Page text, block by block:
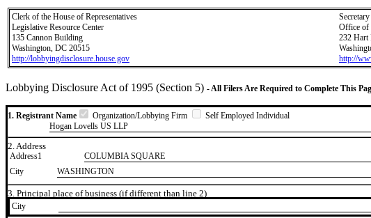
Clerk of the House of Representatives
Legislative Resource Center
135 Cannon Building
Washington, DC 20515
http://lobbyingdisclosure.house.gov
Office of
232 Hart
http://
Lobbying Disclosure Act of 1995 (Section 5) - All Filers Are Required to Complete This
1. Registrant Name Organization/Lobbying Firm
Self Employed Individual
Hogan Lovells US LLP
2. Address
Address1 COLUMBIA SQUARE
City
WASHINGTON
3. Principal place of business (if different than line 2)
City